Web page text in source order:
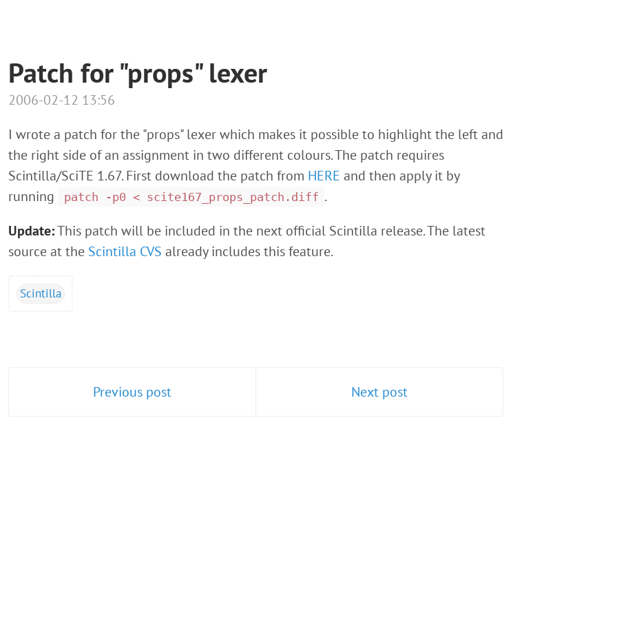
Patch for "props" lexer
2006-02-12 13:56
I wrote a patch for the "props" lexer which makes it possible to highlight the left and
the right side of an assignment in two different colours. The patch requires
Scintilla/SciTE 1.67. First download the patch from HERE and then apply it by
running
patch -p0 < scite167_props_patch.diff .
Update:This patch will be included in the next official Scintilla release. The latest
source at the Scintilla CVS already includes this feature.
Scintilla
Previous post Next post